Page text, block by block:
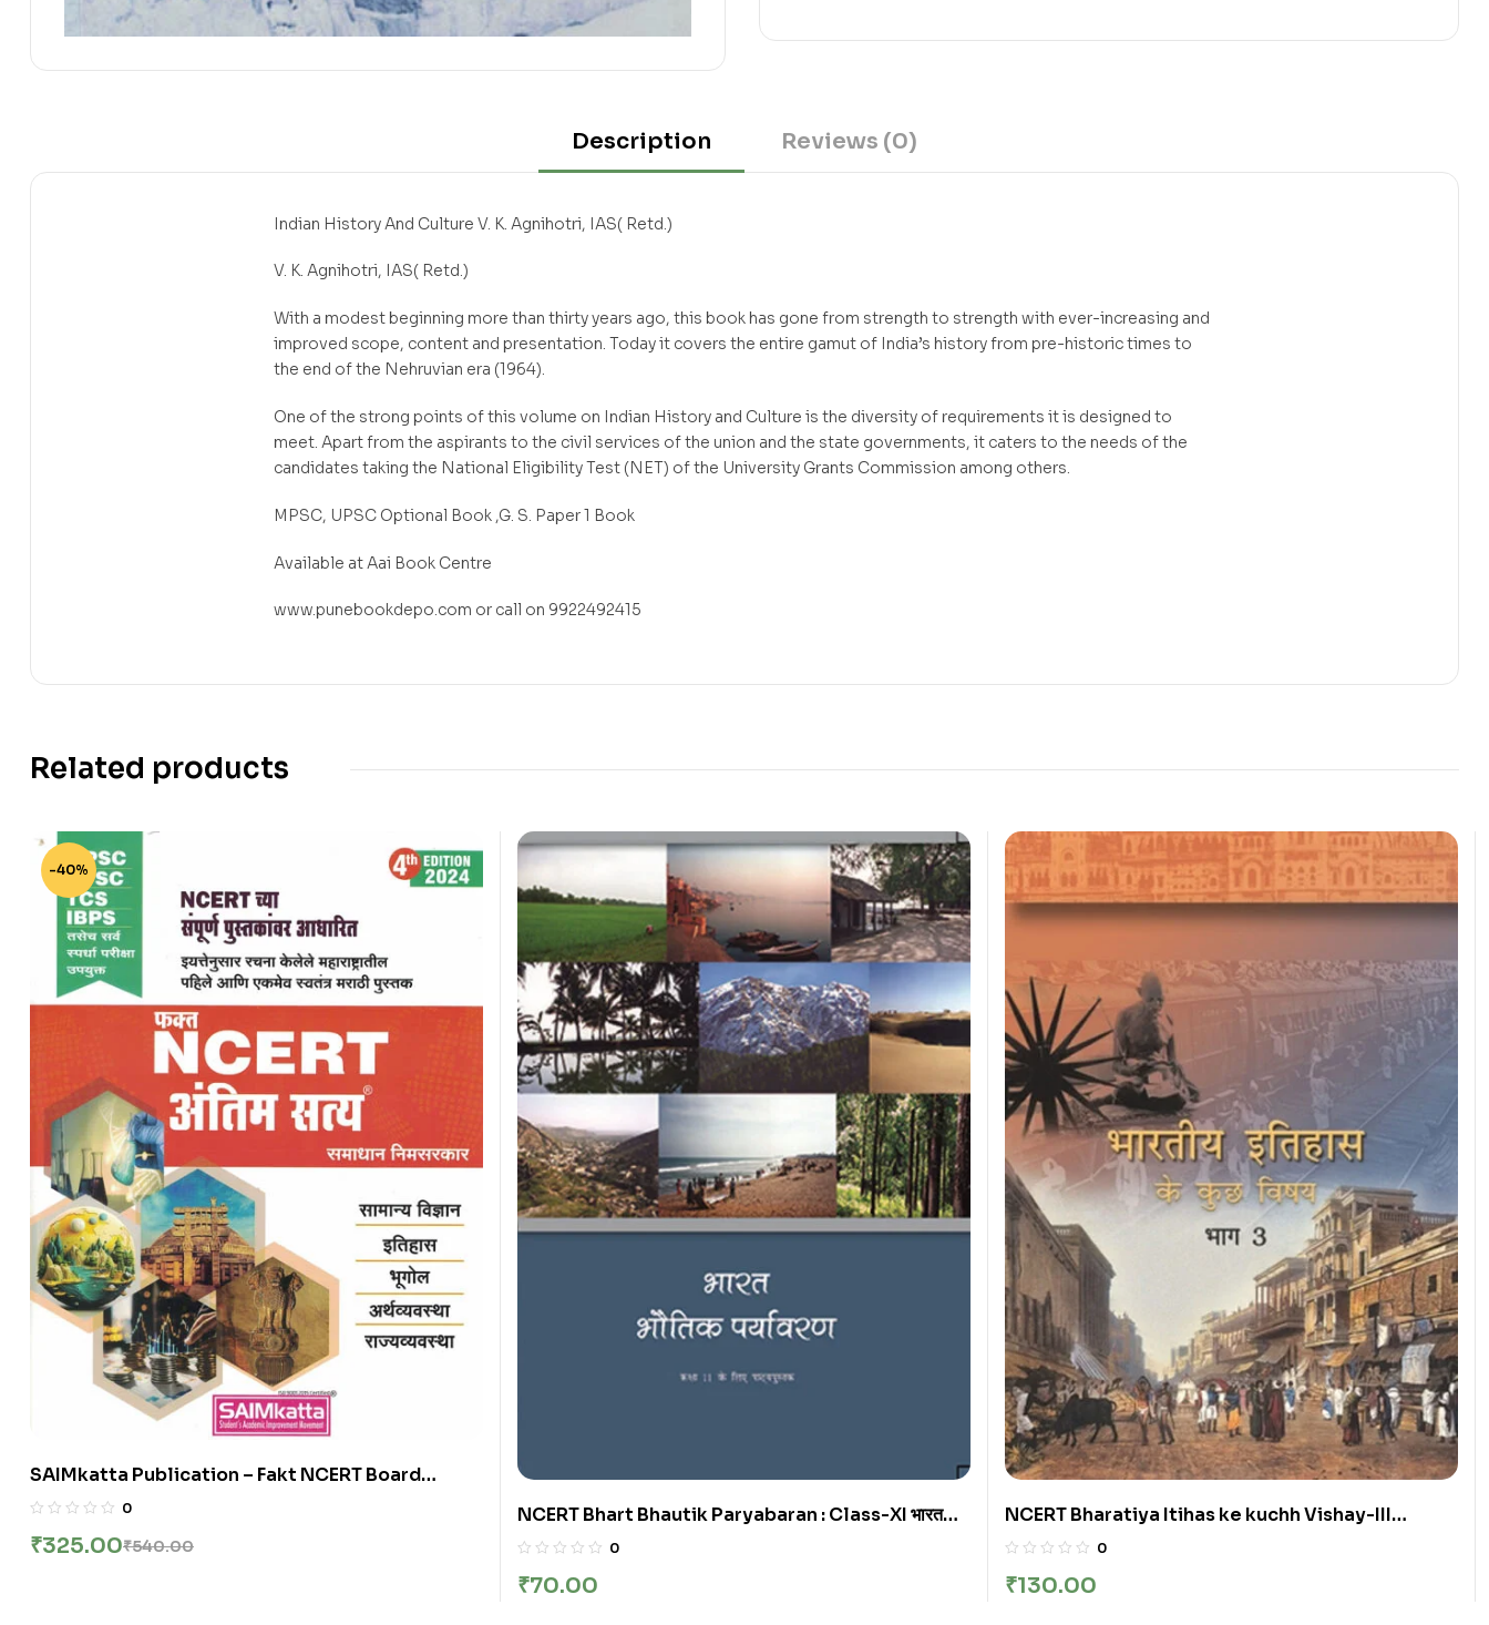
Description Reviews (0)
Indian History And Culture V. K. Agnihotri, IAS( Retd.)
V. K. Agnihotri, IAS( Retd.)
With a modest beginning more than thirty years ago, this book has gone from strength to strength with ever-increasing and
improved scope, content and presentation. Today it covers the entire gamut of India’s history from pre-historic times to
the end of the Nehruvian era (1964).
One of the strong points of this volume on Indian History and Culture is the diversity of requirements it is designed to
meet. Apart from the aspirants to the civil services of the union and the state governments, it caters to the needs of the
candidates taking the National Eligibility Test (NET) of the University Grants Commission among others.
MPSC, UPSC Optional Book ,G. S. Paper 1 Book
Available at Aai Book Centre
www.punebookdepo.com or call on 9922492415
Related products
-40%
SAIMkatta Publication – Fakt NCERT Board
Thokla By Samadhan Nimsarkar
0
₹540.00
₹325.00
NCERT Bhart Bhautik Paryabaran : Class-XI भारत
भौतिक पर्यावरण कक्षा : 11वीं
0
₹70.00
NCERT Bharatiya Itihas ke kuchh Vishay-III
:Class-XII भारतीय इतिहास के कुछ विषय भाग-III कक्षा :12वीं
0
₹130.00